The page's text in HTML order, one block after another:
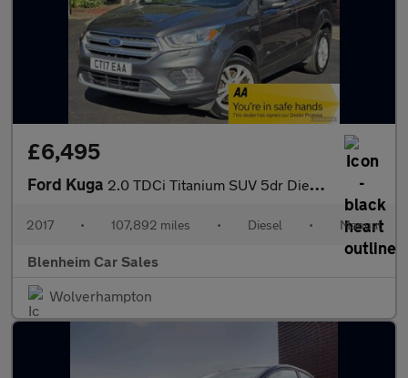
£6,495
Ford Kuga 2.0 TDCi Titanium SUV 5dr Diesel Manual AWD Euro 6 (s/s) (180 ps
2017 • 107,892 miles • Diesel • Manual
Blenheim Car Sales
Wolverhampton